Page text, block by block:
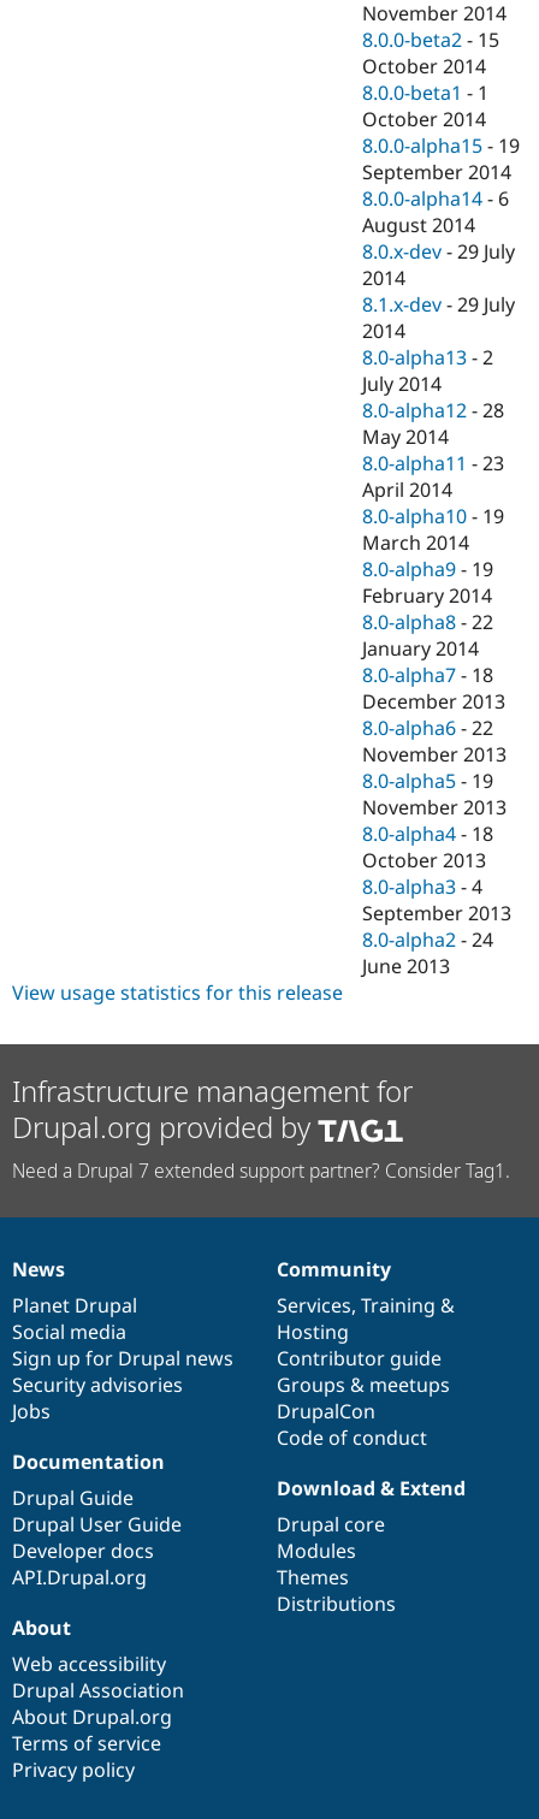
November 2014
8.0.0-beta2 - 15
October 2014
8.0.0-beta1 - 1
October 2014
8.0.0-alpha15 - 19
September 2014
8.0.0-alpha14 - 6
August 2014
8.0.x-dev -29 July
2014
8.1.x-dev -29 July
2014
8.0-alpha13 -2
July 2014
8.0-alpha12 -28
May 2014
8.0-alpha11 -23
April 2014
8.0-alpha10 - 19
March 2014
8.0-alpha9 - 19
February 2014
8.0-alpha8 -22
January 2014
8.0-alpha7 - 18
December 2013
8.0-alpha6 -22
November 2013
8.0-alpha5 - 19
November 2013
8.0-alpha4 - 18
October 2013
8.0-alpha3 -4
September 2013
8.0-alpha2 -24
June 2013
View usage statistics for this release
Infrastructure management for
Drupal.org provided by
Need a Drupal 7 extended support partner? Consider Tag1.
News
items
News
Planet Drupal
Social media
Sign up for Drupal news
Security advisories
Jobs
Our
community
Community
Services, Training &
Hosting
Contributor guide
Groups & meetups
DrupalCon
Code of conduct
Documentation
Documentation
Drupal Guide
Drupal User Guide
Developer docs
API.Drupal.org
Drupal
code
base
Download & Extend
Drupal core
Modules
Themes
Distributions
Governance
of
community
About
Web accessibility
Drupal Association
About Drupal.org
Terms of service
Privacy policy